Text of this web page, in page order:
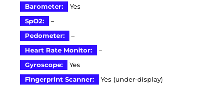
Barometer:
Yes
SpO2:
–
Pedometer:
–
Heart Rate Monitor:
–
Gyroscope:
Yes
Fingerprint Scanner:
Yes (under-display)